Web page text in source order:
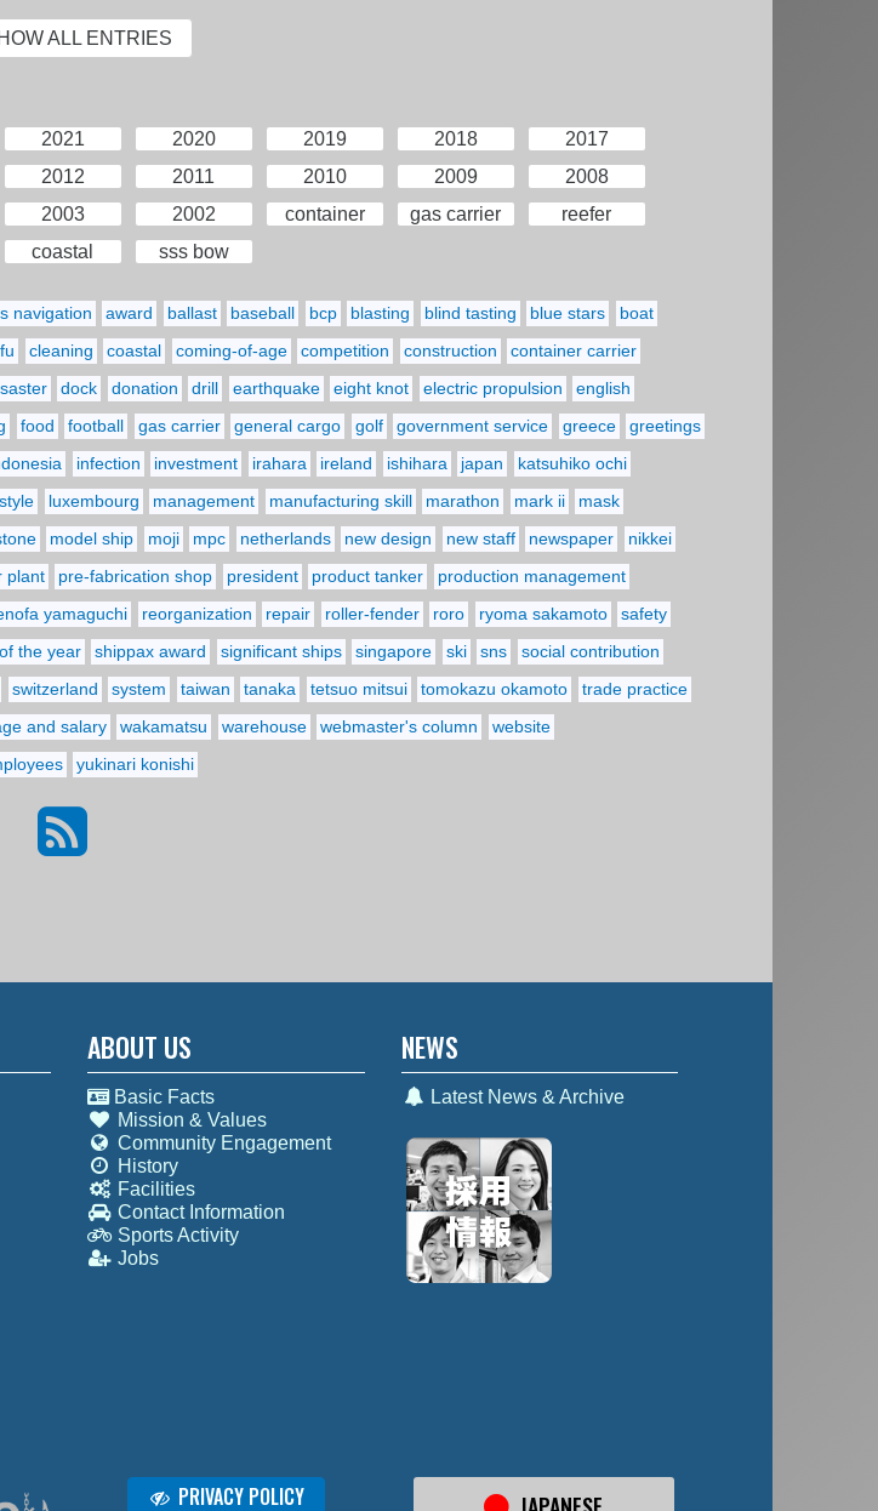
ALL ENTRIES
2021 2020 2019 2018
2017
2012 2011 2010 2009
2008
2003 2002 container gas carrier
reefer
coastal sss bow
navigation award ballast baseball bcp blasting blind tasting blue stars
boat
cleaning coastal coming-of-age competition construction
container carrier
dock donation drill earthquake eight knot electric propulsion
english
food football gas carrier general cargo golf government service greece
greetings
infection investment irahara ireland ishihara japan
katsuhiko ochi
luxembourg management manufacturing skill marathon mark ii
mask
model ship moji mpc netherlands new design new staff newspaper
nikkei
plant pre-fabrication shop president product tanker
production management
yamaguchi reorganization repair roller-fender roro ryoma sakamoto
safety
the year shippax award significant ships singapore ski sns
social contribution
switzerland system taiwan tanaka tetsuo mitsui tomokazu okamoto
trade practice
and salary wakamatsu warehouse webmaster's column
website
yukinari konishi
ABOUT US
Basic Facts
Mission & Values
Community Engagement
History
Facilities
Contact Information
Sports Activity
Jobs
NEWS
Latest News & Archive
PRIVACY POLICY